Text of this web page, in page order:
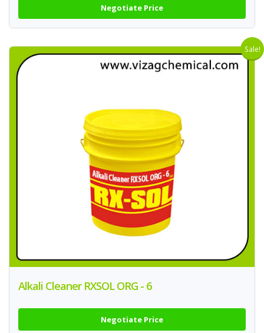
Negotiate Price
Sale!
Alkali Cleaner RXSOL ORG - 6
Negotiate Price